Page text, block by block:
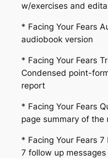
w/exercises and
* Facing Your Fears
audiobook version
* Facing Your Fears
Condensed point-
report
* Facing Your Fears
page summary of the
* Facing Your Fears
7 follow up